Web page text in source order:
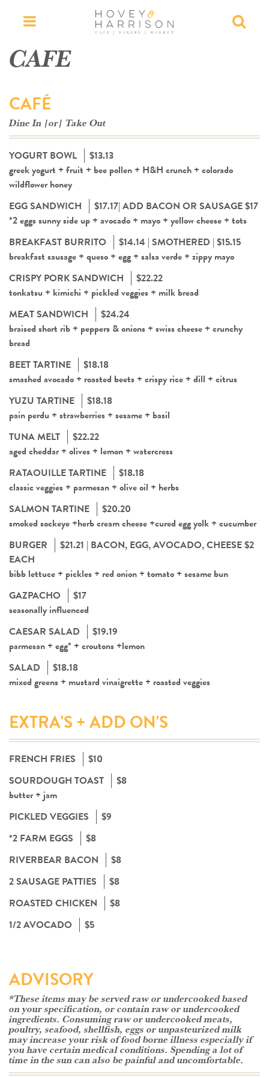
Menu
CAFE
CAFÉ
Dine In |or| Take Out
YOGURT BOWL
$13.13
greek yogurt + fruit + bee pollen + H&H crunch + colorado
wildflower honey
EGG SANDWICH
$17.17| ADD BACON OR SAUSAGE $17
*2 eggs sunny side up + avocado + mayo + yellow cheese + tots
BREAKFAST BURRITO
$14.14 | SMOTHERED | $15.15
breakfast sausage + queso + egg + salsa verde + zippy mayo
CRISPY PORK SANDWICH
$22.22
tonkatsu + kimichi + pickled veggies + milk bread
MEAT SANDWICH
$24.24
braised short rib + peppers & onions + swiss cheese + crunchy
bread
BEET TARTINE
$18.18
smashed avocado + roasted beets + crispy rice + dill + citrus
YUZU TARTINE
$18.18
pain perdu + strawberries + sesame + basil
TUNA MELT
$22.22
aged cheddar + olives + lemon + watercress
RATAOUILLE TARTINE
$18.18
classic veggies + parmesan + olive oil + herbs
SALMON TARTINE
$20.20
smoked sockeye +herb cream cheese +cured egg yolk + cucumber
BURGER
$21.21 | BACON, EGG, AVOCADO, CHEESE $2
EACH
bibb lettuce + pickles + red onion + tomato + sesame bun
GAZPACHO
$17
seasonally influenced
CAESAR SALAD
$19.19
parmesan + egg* + croutons +lemon
SALAD
$18.18
mixed greens + mustard vinaigrette + roasted veggies
EXTRA'S + ADD ON'S
FRENCH FRIES
$10
SOURDOUGH TOAST
$8
butter + jam
PICKLED VEGGIES
$9
*2 FARM EGGS
$8
RIVERBEAR BACON
$8
2 SAUSAGE PATTIES
$8
ROASTED CHICKEN
$8
1/2 AVOCADO
$5
ADVISORY
*These items may be served raw or undercooked based
on your specification, or contain raw or undercooked
ingredients. Consuming raw or undercooked meats,
poultry, seafood, shellfish, eggs or unpasteurized milk
may increase your risk of food borne illness especially if
you have certain medical conditions. Spending a lot of
time in the sun can also be painful and uncomfortable.